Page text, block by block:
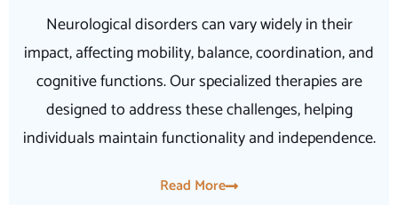
Neurological disorders can vary widely in their
impact, affecting mobility, balance, coordination, and
cognitive functions. Our specialized therapies are
designed to address these challenges, helping
individuals maintain functionality and independence.
Read More